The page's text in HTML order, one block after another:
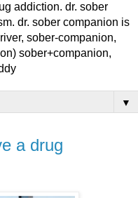
addiction. dr. sober
dr. sober companion is
sober-companion,
sober+companion,
▼
a drug